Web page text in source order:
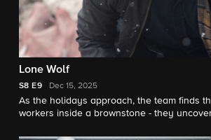
Lone Wolf
S8 E9 Dec 15, 2025
As the holidays approach, the team finds
workers inside a brownstone - they